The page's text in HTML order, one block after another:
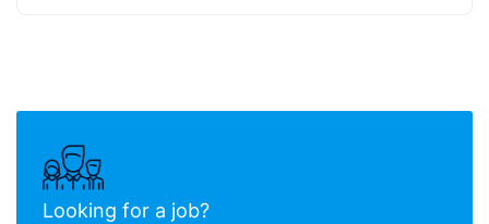
Looking for a job?